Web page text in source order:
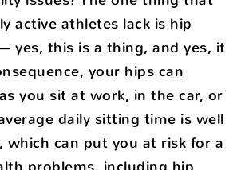
active athletes lack is hip
yes, this is a thing, and yes, it
your hips can
you sit at work, in the car, or
daily sitting time is well
which can put you at risk for a